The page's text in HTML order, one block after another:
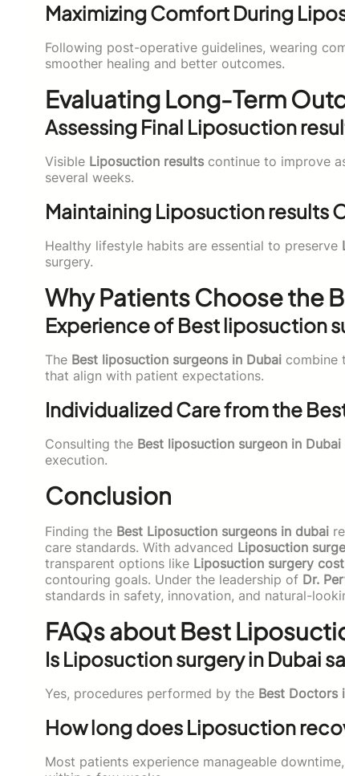
Maximizing Comfort During
Following post-operative guidelines, wearing
smoother healing and better outcomes.
Evaluating Long-Term
Assessing Final Liposuction
Visible Liposuction results continue to improve
several weeks.
Maintaining Liposuction results
Healthy lifestyle habits are essential to preserve
surgery.
Why Patients Choose the
Experience of Best liposuction
The Best liposuction surgeons in Dubai combine
that align with patient expectations.
Individualized Care from the
Consulting the Best liposuction surgeon in Dubai
execution.
Conclusion
Finding the Best Liposuction surgeons in dubai
care standards. With advanced Liposuction
transparent options like Liposuction surgery
contouring goals. Under the leadership of Dr.
standards in safety, innovation, and natural-
FAQs about Best
Is Liposuction surgery in Dubai
Yes, procedures performed by the Best Doctors
How long does Liposuction
Most patients experience manageable